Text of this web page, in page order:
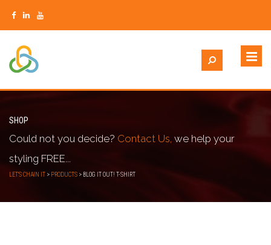
SHOP
Could not you decide? Contact Us, we help your
styling FREE...
LET'S CHAIN IT > PRODUCTS > BLOG IT OUT! T-SHIRT